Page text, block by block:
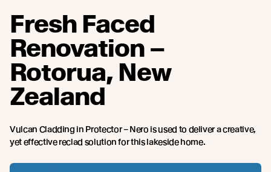
Fresh Faced
Renovation –
Rotorua, New
Zealand
Vulcan Cladding in Protector – Nero is used to deliver a creative,
yet effective reclad solution for this lakeside home.